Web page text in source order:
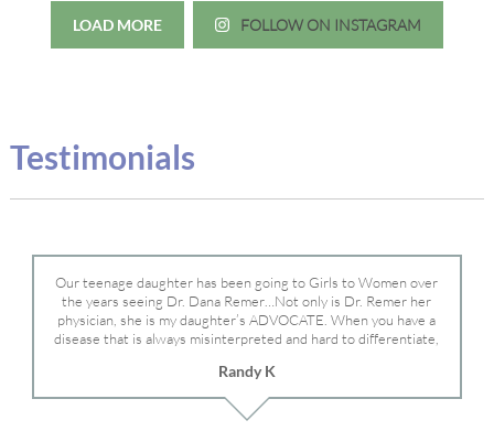
LOAD MORE FOLLOW ON INSTAGRAM
Testimonials
Our teenage daughter has been going to Girls to Women over
the years seeing Dr. Dana Remer…Not only is Dr. Remer her
physician, she is my daughter’s ADVOCATE. When you have a
disease that is always misinterpreted and hard to differentiate,
Dr. Remer is very persistent with other doctor’s and specialists
and fought for us and helped get my daughter into Mayo Clinic.
Dr. Dana is truly a caring individual and doctor and if you need
Randy K